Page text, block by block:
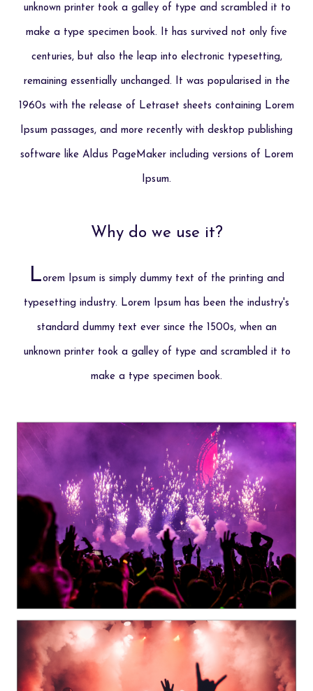
unknown printer took a galley of type and scrambled it to
make a type specimen book. It has survived not only five
centuries, but also the leap into electronic typesetting,
remaining essentially unchanged. It was popularised in the
1960s with the release of Letraset sheets containing Lorem
Ipsum passages, and more recently with desktop publishing
software like Aldus PageMaker including versions of Lorem
Ipsum.
Why do we use it?
Lorem Ipsum is simply dummy text of the printing and
typesetting industry. Lorem Ipsum has been the industry's
standard dummy text ever since the 1500s, when an
unknown printer took a galley of type and scrambled it to
make a type specimen book.